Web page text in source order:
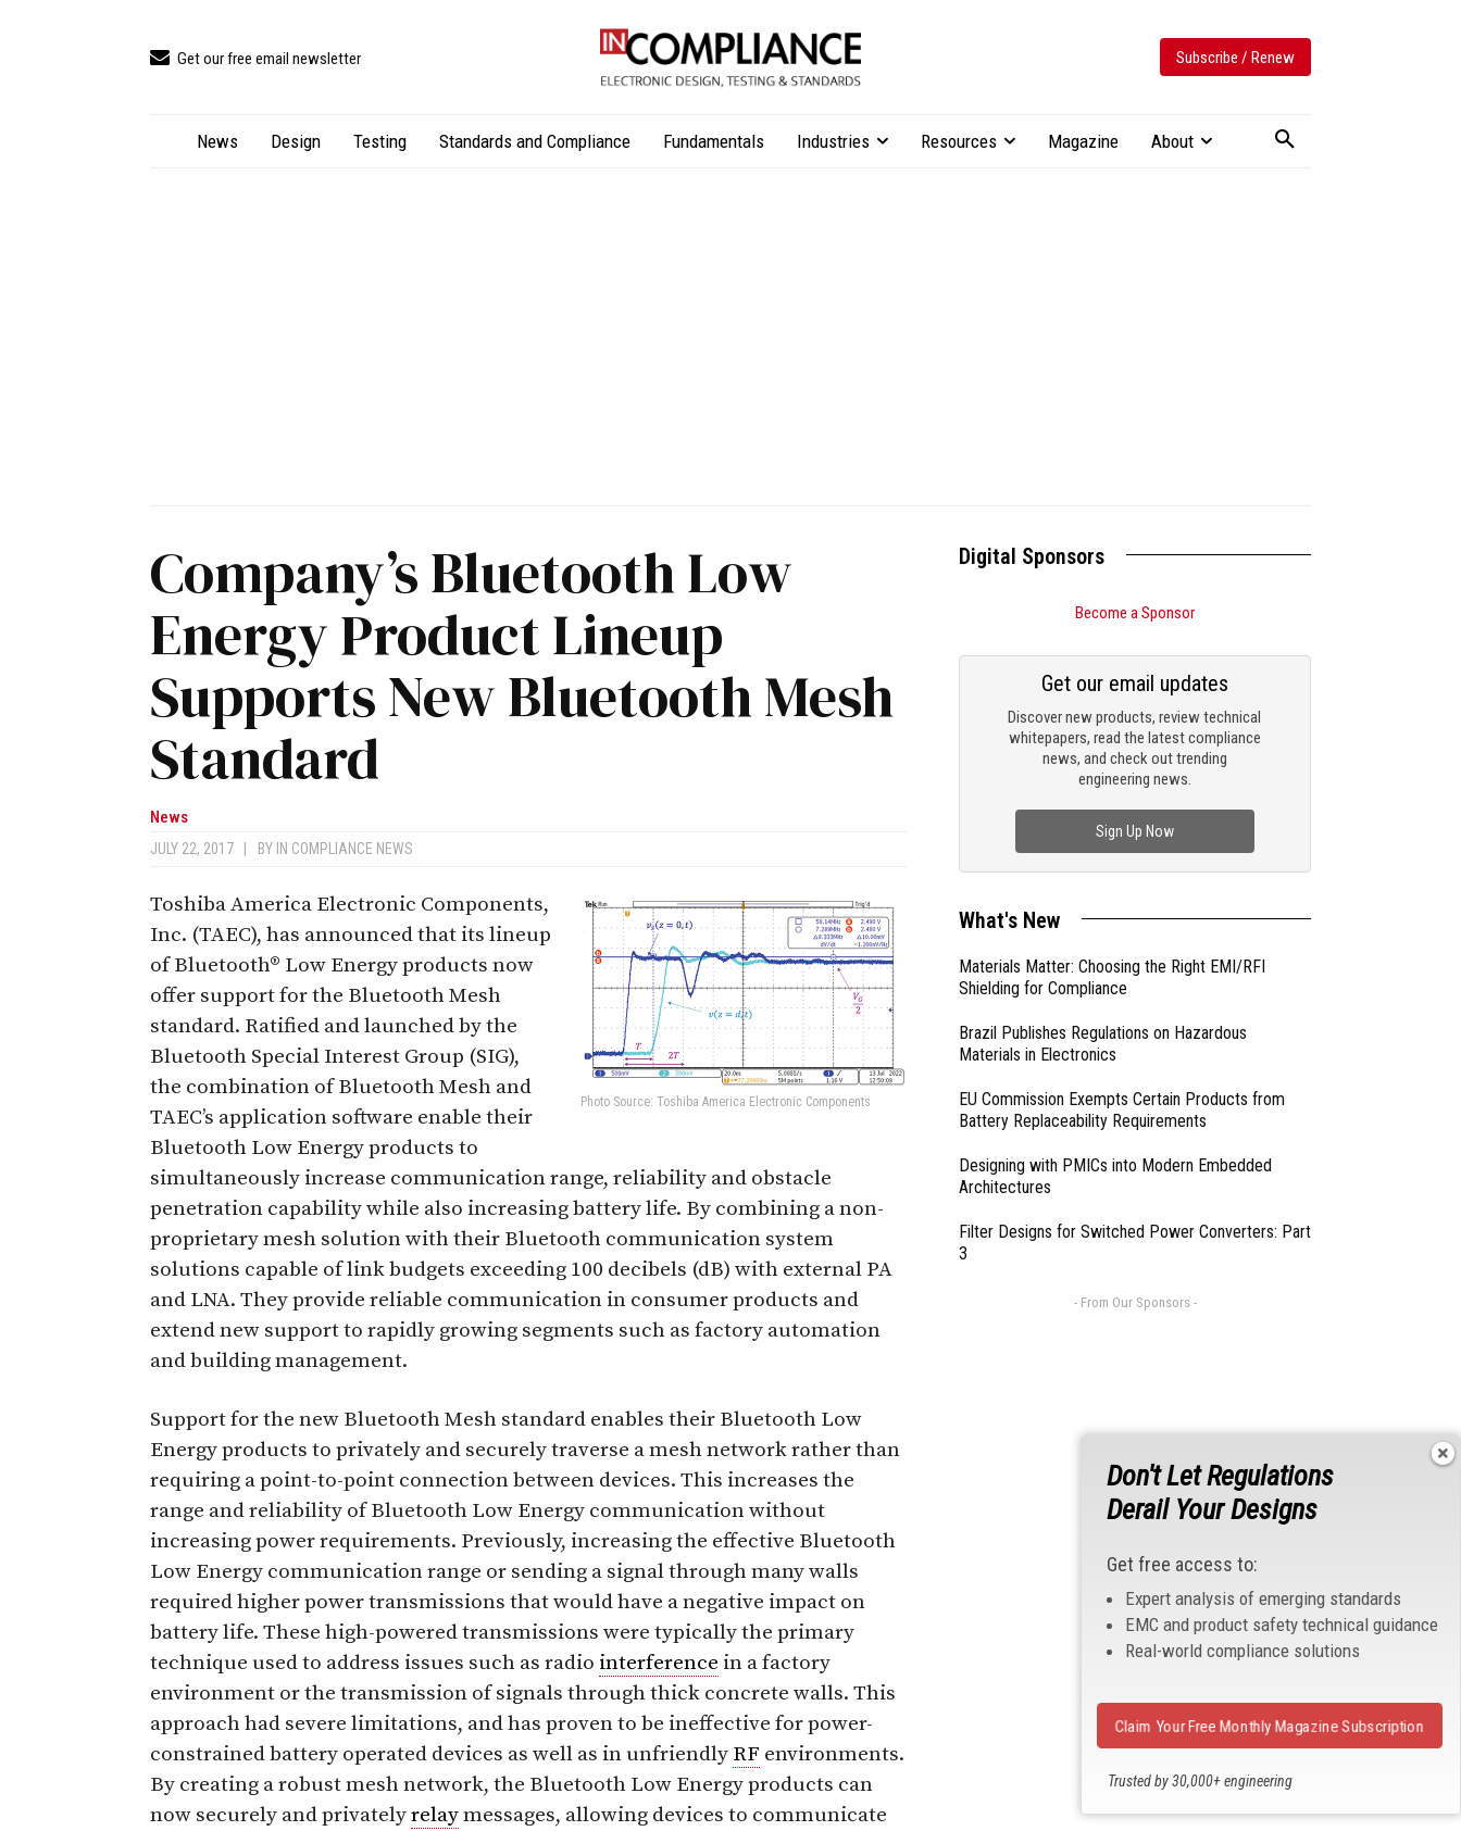
Get our free email newsletter Subscribe / Renew
News Design Testing Standards and Compliance Fundamentals Industries Resources Magazine About
Company’s Bluetooth Low
Energy Product Lineup
Supports New Bluetooth Mesh
Standard
News
JULY 22, 2017 BY IN COMPLIANCE NEWS
Photo Source: Toshiba America Electronic Components
Toshiba America Electronic Components,
Inc. (TAEC), has announced that its lineup
of Bluetooth® Low Energy products now
offer support for the Bluetooth Mesh
standard. Ratified and launched by the
Bluetooth Special Interest Group (SIG),
the combination of Bluetooth Mesh and
TAEC’s application software enable their
Bluetooth Low Energy products to
simultaneously increase communication range, reliability and obstacle
penetration capability while also increasing battery life. By combining a non-
proprietary mesh solution with their Bluetooth communication system
solutions capable of link budgets exceeding 100 decibels (dB) with external PA
and LNA. They provide reliable communication in consumer products and
extend new support to rapidly growing segments such as factory automation
and building management.
Support for the new Bluetooth Mesh standard enables their Bluetooth Low
Energy products to privately and securely traverse a mesh network rather than
requiring a point-to-point connection between devices. This increases the
range and reliability of Bluetooth Low Energy communication without
increasing power requirements. Previously, increasing the effective Bluetooth
Low Energy communication range or sending a signal through many walls
required higher power transmissions that would have a negative impact on
battery life. These high-powered transmissions were typically the primary
technique used to address issues such as radio interference in a factory
environment or the transmission of signals through thick concrete walls. This
approach had severe limitations, and has proven to be ineffective for power-
constrained battery operated devices as well as in unfriendly RF environments.
By creating a robust mesh network, the Bluetooth Low Energy products can
now securely and privatelyrelaymessages, allowing devices to communicate
Digital Sponsors
Become a Sponsor
Discover new products, review technical
whitepapers, read the latest compliance
news, and check out trending
engineering news.
Get our email updates
Sign Up Now
What's New
Materials Matter: Choosing the Right EMI/RFI
Shielding for Compliance
Brazil Publishes Regulations on Hazardous
Materials in Electronics
EU Commission Exempts Certain Products from
Battery Replaceability Requirements
Designing with PMICs into Modern Embedded
Architectures
Filter Designs for Switched Power Converters: Part
3
- From Our Sponsors -
Don't Let Regulations
Derail Your Designs
Get free access to:
Expert analysis of emerging standards
EMC and product safety technical guidance
Real-world compliance solutions
Trusted by 30,000+ engineering
Claim Your Free Monthly Magazine Subscription